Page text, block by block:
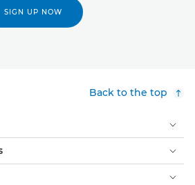
SIGN UP NOW
Back to the top